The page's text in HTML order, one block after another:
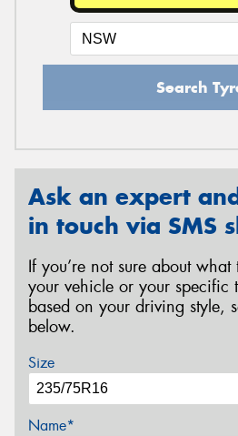
Search
Ask an expert
in touch via SMS
If you’re not sure about
your vehicle or your specific
based on your driving style,
below.
Size
Name*